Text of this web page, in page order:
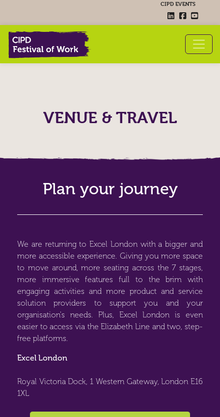
CIPD EVENTS
VENUE & TRAVEL
Plan your journey
We are returning to Excel London with a bigger and
more accessible experience. Giving you more space
to move around, more seating across the 7 stages,
more immersive features full to the brim with
engaging activities and more product and service
solution providers to support you and your
organisation's needs. Plus, Excel London is even
easier to access via the Elizabeth Line and two, step-
free platforms.
Excel London
Royal Victoria Dock, 1 Western Gateway, London E16
1XL